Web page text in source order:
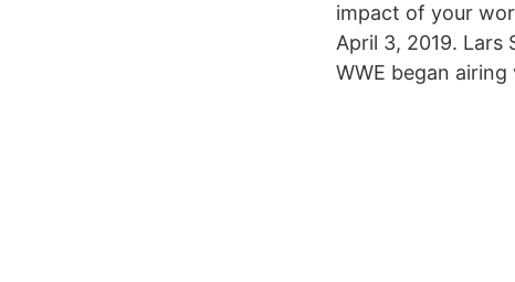
impact of your
April 3, 2019. Lars
WWE began